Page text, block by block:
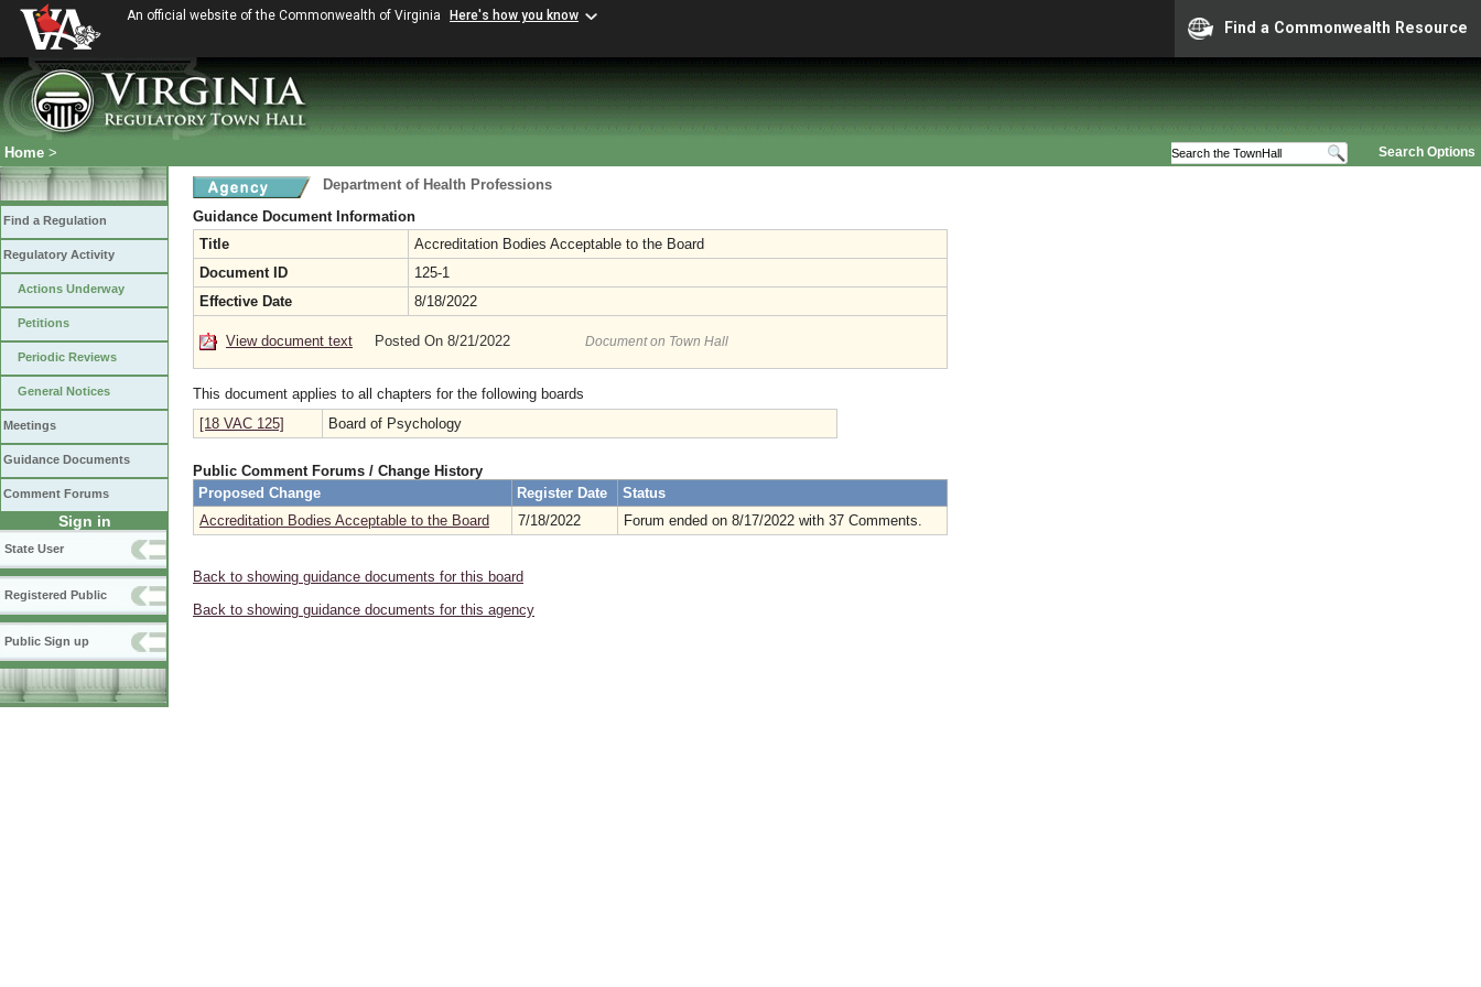
An official website of the Commonwealth of Virginia Here's how you know
Find a Commonwealth Resource
Search Options
Home >
Find a Regulation
Regulatory Activity
Actions Underway
Petitions
Periodic Reviews
General Notices
Meetings
Guidance Documents
Comment Forums
Sign in
State User
Registered Public
Public Sign up
Department of Health Professions
Guidance Document Information
Title
Accreditation Bodies Acceptable to the Board
Document ID
125-1
Effective Date
8/18/2022
View document text Posted On 8/21/2022 Document on Town Hall
This document applies to all chapters for the following boards
[18 VAC 125]
Board of Psychology
Public Comment Forums / Change History
Proposed Change
Register Date
Status
Accreditation Bodies Acceptable to the Board
7/18/2022 Forum ended on 8/17/2022 with 37 Comments.
Back to showing guidance documents for this board
Back to showing guidance documents for this agency